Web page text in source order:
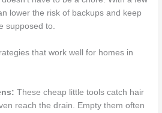
lower the risk of backups and keep
supposed to.
that work well for homes in
These cheap little tools catch hair
reach the drain. Empty them often